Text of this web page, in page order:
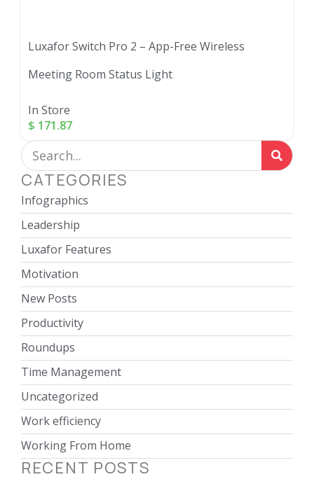
Luxafor Switch Pro 2 – App-Free Wireless
Meeting Room Status Light
In Store
$ 171.87
CATEGORIES
Infographics
Leadership
Luxafor Features
Motivation
New Posts
Productivity
Roundups
Time Management
Uncategorized
Work efficiency
Working From Home
RECENT POSTS